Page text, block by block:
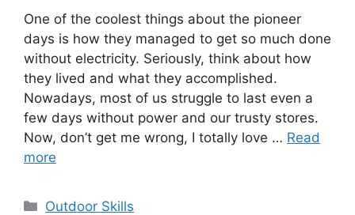
One of the coolest things about the pioneer
days is how they managed to get so much done
without electricity. Seriously, think about how
they lived and what they accomplished.
Nowadays, most of us struggle to last even a
few days without power and our trusty stores.
Now, don’t get me wrong, I totally love … Read
more
Categories
Outdoor Skills